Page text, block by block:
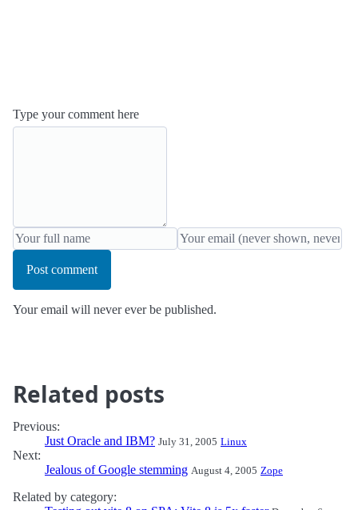
Type your comment here
Post comment
Your email will never ever be published.
Related posts
Previous:
Just Oracle and IBM? July 31, 2005 Linux
Next:
Jealous of Google stemming August 4, 2005 Zope
Related by category: